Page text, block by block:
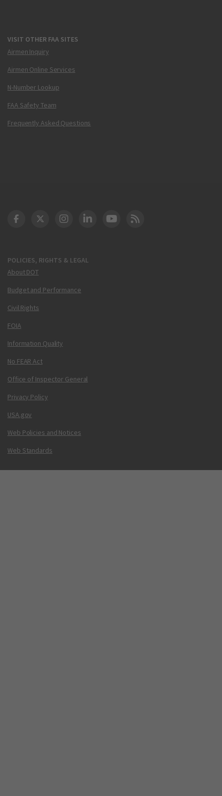
VISIT OTHER FAA SITES
Airmen Inquiry
Airmen Online Services
N-Number Lookup
FAA Safety Team
Frequently Asked Questions
POLICIES, RIGHTS & LEGAL
About DOT
Budget and Performance
Civil Rights
FOIA
Information Quality
No FEAR Act
Office of Inspector General
Privacy Policy
USA.gov
Web Policies and Notices
Web Standards
DOT Facebook
DOT Twitter
DOT Instagram
DOT LinkedIn
FAA YouTube
Cleared for Takeoff